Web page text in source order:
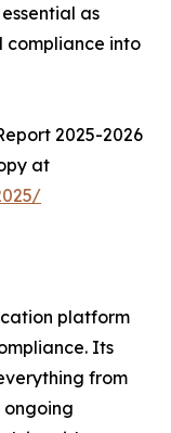
as
compliance into
2025-2026
at
platform
Its
from